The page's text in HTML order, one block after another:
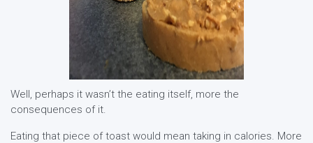
Well, perhaps it wasn’t the eating itself, more the
consequences of it.
Eating that piece of toast would mean taking in calories. More